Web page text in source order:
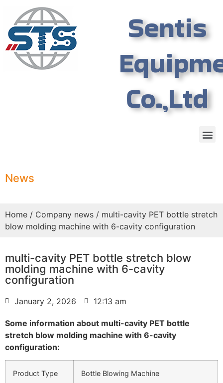
Sentis
Co.,Ltd
News
Home / Company news / multi-cavity PET bottle stretch
blow molding machine with 6-cavity configuration
multi-cavity PET bottle stretch blow
molding machine with 6-cavity
configuration
January 2, 2026 12:13 am
Some information about multi-cavity PET bottle
stretch blow molding machine with 6-cavity
configuration:
Product Type Bottle Blowing Machine